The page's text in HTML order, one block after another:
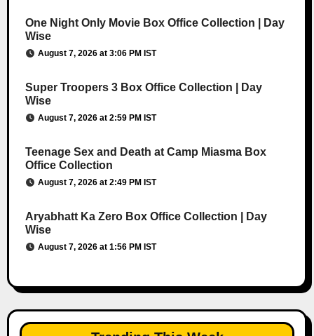
One Night Only Movie Box Office Collection | Day
Wise
August 7, 2026 at 3:06 PM IST
Super Troopers 3 Box Office Collection | Day
Wise
August 7, 2026 at 2:59 PM IST
Teenage Sex and Death at Camp Miasma Box
Office Collection
August 7, 2026 at 2:49 PM IST
Aryabhatt Ka Zero Box Office Collection | Day
Wise
August 7, 2026 at 1:56 PM IST